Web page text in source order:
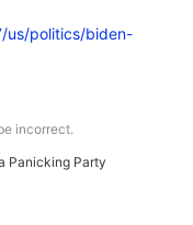
us/politics/biden-
incorrect.
Panicking Party